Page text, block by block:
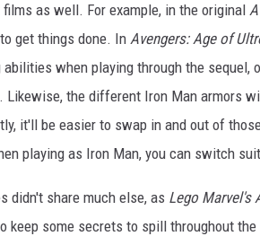
as well. For example, in the original
get things done. In Avengers: Age of
abilities when playing through the
Likewise, the different Iron Man armors
it'll be easier to swap in and out of
playing as Iron Man, you can switch
didn't share much else, as Lego Marvel's
keep some secrets to spill throughout